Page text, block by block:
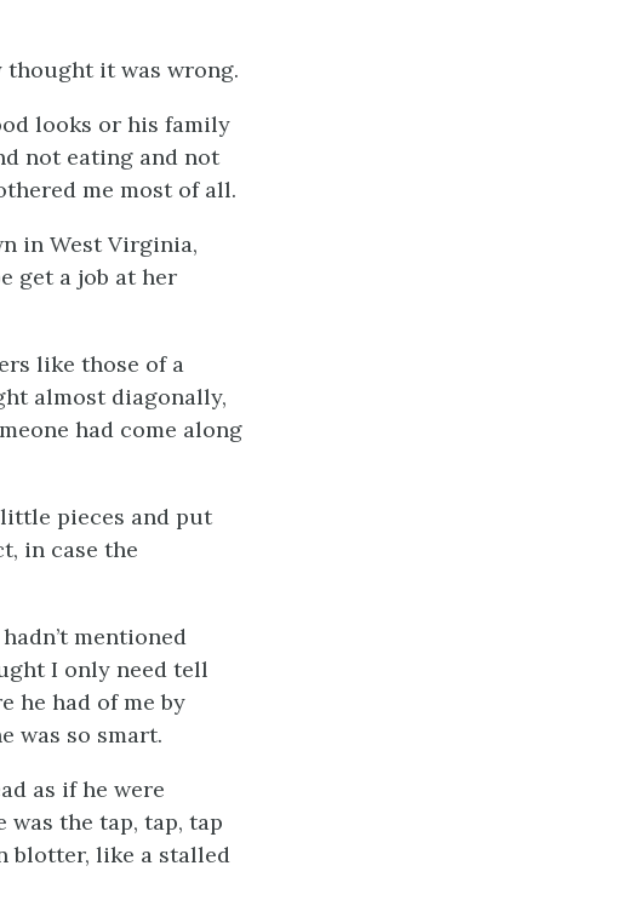
thought it was wrong.
looks or his family
not eating and not
me most of all.
in West Virginia,
get a job at her
like those of a
almost diagonally,
had come along
pieces and put
in case the
mentioned
I only need tell
he had of me by
was so smart.
as if he were
the tap, tap, tap
blotter, like a stalled